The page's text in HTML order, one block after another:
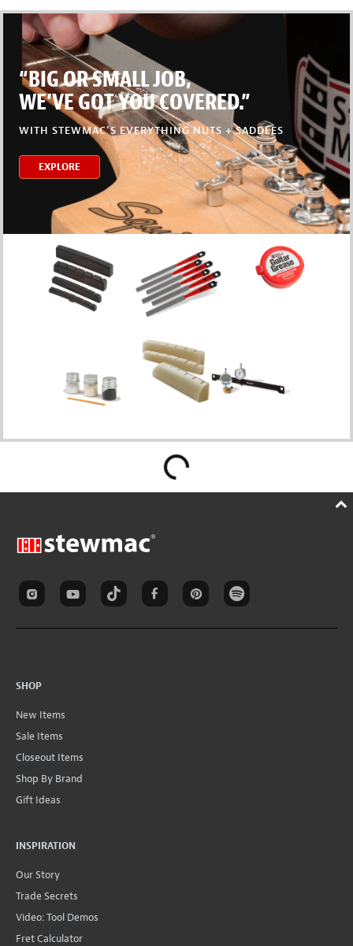
“BIG OR SMALL JOB,
WE’VE GOT YOU COVERED.”
WITH STEWMAC’S EVERYTHING NUTS + SADDLES
EXPLORE
SHOP
New Items
Sale Items
Closeout Items
Shop By Brand
Gift Ideas
INSPIRATION
Our Story
Trade Secrets
Video: Tool Demos
Fret Calculator